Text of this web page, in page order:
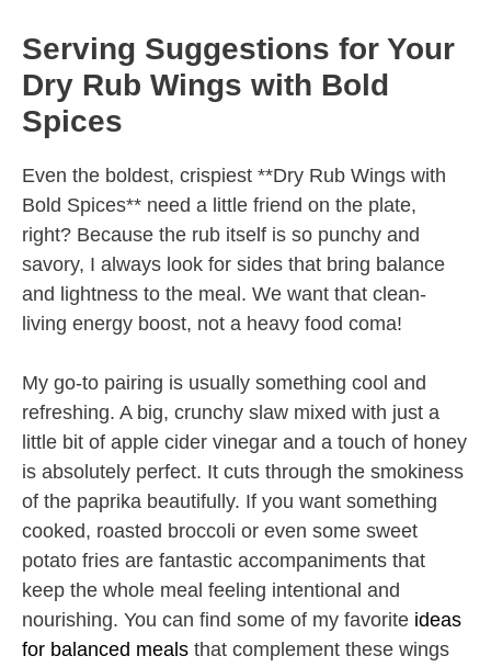
Serving Suggestions for Your
Dry Rub Wings with Bold
Spices
Even the boldest, crispiest **Dry Rub Wings with
Bold Spices** need a little friend on the plate,
right? Because the rub itself is so punchy and
savory, I always look for sides that bring balance
and lightness to the meal. We want that clean-
living energy boost, not a heavy food coma!
My go-to pairing is usually something cool and
refreshing. A big, crunchy slaw mixed with just a
little bit of apple cider vinegar and a touch of honey
is absolutely perfect. It cuts through the smokiness
of the paprika beautifully. If you want something
cooked, roasted broccoli or even some sweet
potato fries are fantastic accompaniments that
keep the whole meal feeling intentional and
nourishing. You can find some of my favorite ideas
for balanced meals that complement these wings